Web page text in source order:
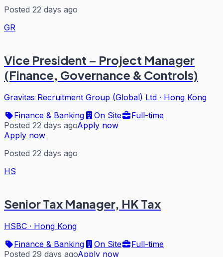
Posted 22 days ago
GR
Vice President – Project Manager
(Finance, Governance & Controls)
Gravitas Recruitment Group (Global) Ltd · Hong Kong
Finance & Banking
On Site
Full-time
Posted 22 days agoApply now
Apply now
Posted 22 days ago
HS
Senior Tax Manager, HK Tax
HSBC · Hong Kong
Finance & Banking
On Site
Full-time
Posted 29 days agoApply now